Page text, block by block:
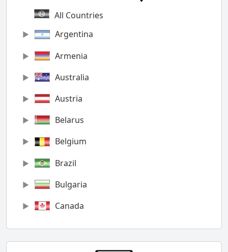
All Countries
Argentina
Armenia
Australia
Austria
Belarus
Belgium
Brazil
Bulgaria
Canada
Chile